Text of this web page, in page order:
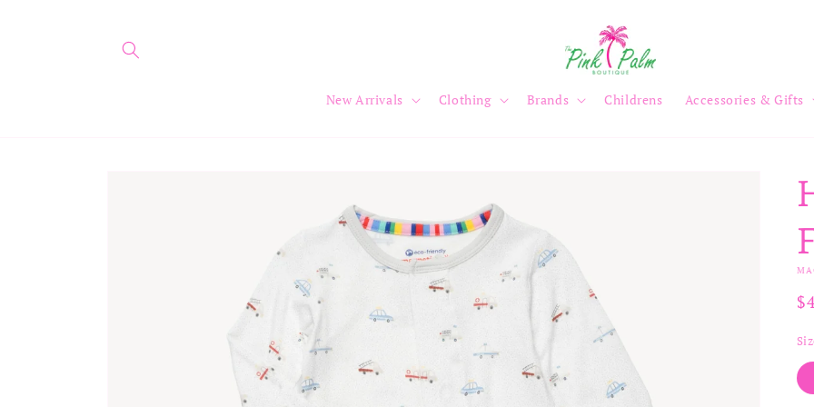
New Arrivals Clothing Brands Childrens Accessories & Gifts